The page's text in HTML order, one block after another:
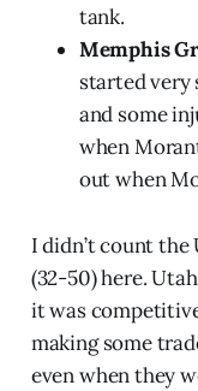
tank.
Memphis
started very
and some
when
out when
I didn’t count the
(32-50) here.
it was
making some
even when they